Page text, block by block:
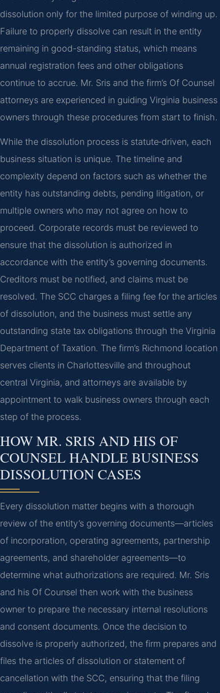
dissolution only for the limited purpose of winding up.
Failure to properly dissolve can result in the entity
remaining in good-standing status, which means
annual registration fees and other obligations
continue to accrue. Mr. Sris and the firm’s Of Counsel
attorneys are experienced in guiding Virginia business
owners through these procedures from start to finish.
While the dissolution process is statute‑driven, each
business situation is unique. The timeline and
complexity depend on factors such as whether the
entity has outstanding debts, pending litigation, or
multiple owners who may not agree on how to
proceed. Corporate records must be reviewed to
ensure that the dissolution is authorized in
accordance with the entity’s governing documents.
Creditors must be notified, and claims must be
resolved. The SCC charges a filing fee for the articles
of dissolution, and the business must settle any
outstanding state tax obligations through the Virginia
Department of Taxation. The firm’s Richmond location
serves clients in Charlottesville and throughout
central Virginia, and attorneys are available by
appointment to walk business owners through each
step of the process.
HOW MR. SRIS AND HIS OF
COUNSEL HANDLE BUSINESS
DISSOLUTION CASES
Every dissolution matter begins with a thorough
review of the entity’s governing documents—articles
of incorporation, operating agreements, partnership
agreements, and shareholder agreements—to
determine what authorizations are required. Mr. Sris
and his Of Counsel then work with the business
owner to prepare the necessary internal resolutions
and consent documents. Once the decision to
dissolve is properly authorized, the firm prepares and
files the articles of dissolution or statement of
cancellation with the SCC, ensuring that the filing